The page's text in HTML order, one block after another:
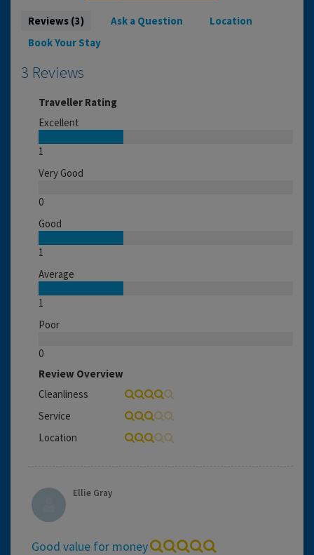
Reviews (3) Ask a Question
Location
Book Your Stay
3 Reviews
Traveller Rating
Excellent
1
Very Good
0
Good
1
Average
1
Poor
0
Review Overview
Cleanliness
Service
Location
Ellie Gray
Good value for money